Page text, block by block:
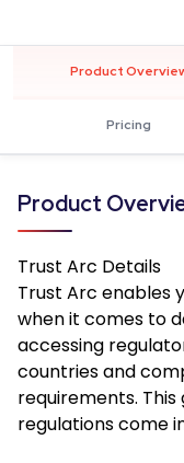
Product
Pricing
Product
Trust Arc Details
Trust Arc enables
when it comes to
accessing
countries and
requirements.
regulations come